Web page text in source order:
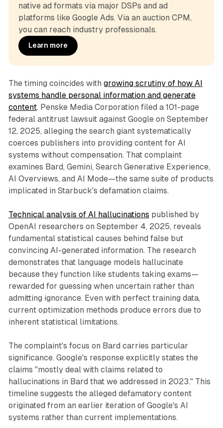
native ad formats via major DSPs and ad
platforms like Google Ads. Via an auction CPM,
you can reach industry professionals.
Learn more
The timing coincides with growing scrutiny of how AI
systems handle personal information and generate
content. Penske Media Corporation filed a 101-page
federal antitrust lawsuit against Google on September
12, 2025, alleging the search giant systematically
coerces publishers into providing content for AI
systems without compensation. That complaint
examines Bard, Gemini, Search Generative Experience,
AI Overviews, and AI Mode—the same suite of products
implicated in Starbuck's defamation claims.
Technical analysis of AI hallucinations published by
OpenAI researchers on September 4, 2025, reveals
fundamental statistical causes behind false but
convincing AI-generated information. The research
demonstrates that language models hallucinate
because they function like students taking exams—
rewarded for guessing when uncertain rather than
admitting ignorance. Even with perfect training data,
current optimization methods produce errors due to
inherent statistical limitations.
The complaint's focus on Bard carries particular
significance. Google's response explicitly states the
claims "mostly deal with claims related to
hallucinations in Bard that we addressed in 2023." This
timeline suggests the alleged defamatory content
originated from an earlier iteration of Google's AI
systems rather than current implementations.